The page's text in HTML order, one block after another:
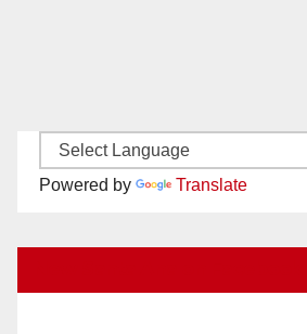
Powered by Translate